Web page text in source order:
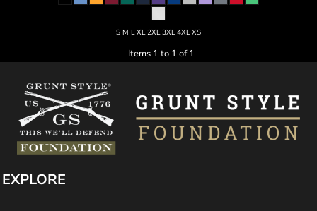
S M L XL 2XL 3XL 4XL XS
Items 1 to 1 of 1
EXPLORE